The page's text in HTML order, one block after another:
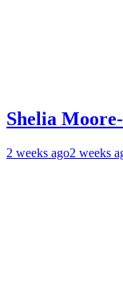
Shelia
2 weeks ago2 weeks